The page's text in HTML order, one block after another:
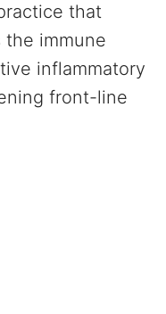
that
the immune
inflammatory
front-line